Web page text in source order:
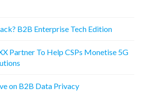
B2B Enterprise Tech Edition
Partner To Help CSPs Monetise 5G
on B2B Data Privacy